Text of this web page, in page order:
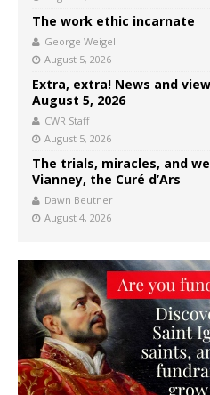
The work ethic incarnate
George Weigel
August 5, 2026
Extra, extra! News and
August 5, 2026
CWR Staff
August 5, 2026
The trials, miracles, and
Vianney, the Curé d’Ars
Dawn Beutner
August 4, 2026